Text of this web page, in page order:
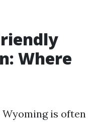
Where
Wyoming is often